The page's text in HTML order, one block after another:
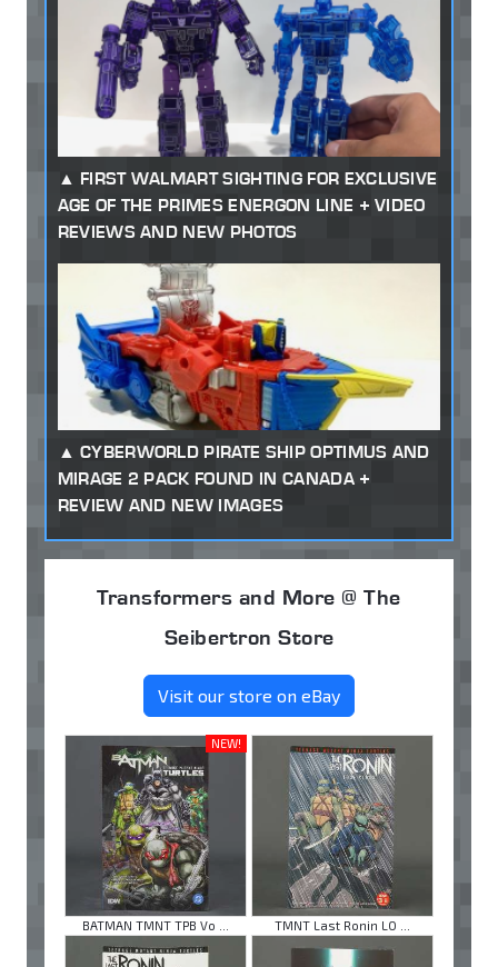
FIRST WALMART SIGHTING FOR EXCLUSIVE
AGE OF THE PRIMES ENERGON LINE + VIDEO
REVIEWS AND NEW PHOTOS
CYBERWORLD PIRATE SHIP OPTIMUS AND
MIRAGE 2 PACK FOUND IN CANADA +
REVIEW AND NEW IMAGES
Transformers and More @ The
Seibertron Store
Visit our store on eBay
NEW!
BATMAN TMNT TPB Vo ... TMNT Last Ronin LO ...